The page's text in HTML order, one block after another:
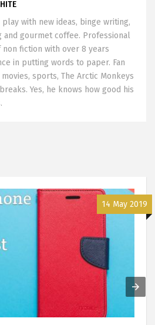
play with new ideas, binge writing,
and gourmet coffee. Professional
fiction with over 8 years
in putting words to paper. Fan
sports, The Arctic Monkeys
Yes, he knows how good his
14 May 2019